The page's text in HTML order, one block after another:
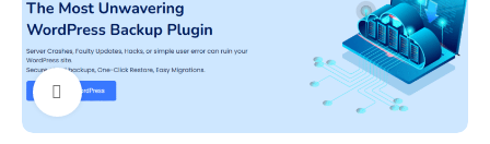
Click to enlarge